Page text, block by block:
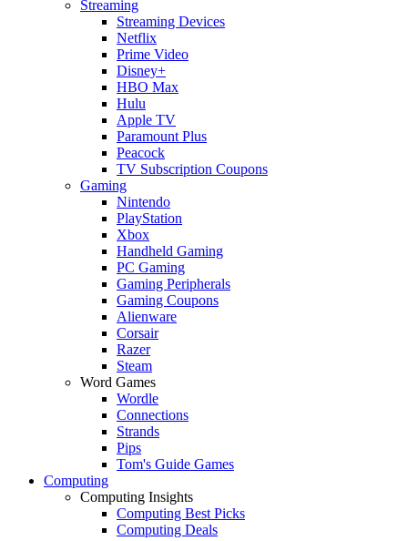
Streaming
Streaming Devices
Netflix
Prime Video
Disney+
HBO Max
Hulu
Apple TV
Paramount Plus
Peacock
TV Subscription Coupons
Gaming
Nintendo
PlayStation
Xbox
Handheld Gaming
PC Gaming
Gaming Peripherals
Gaming Coupons
Alienware
Corsair
Razer
Steam
Word Games
Wordle
Connections
Strands
Pips
Tom's Guide Games
Computing
Computing Insights
Computing Best Picks
Computing Deals